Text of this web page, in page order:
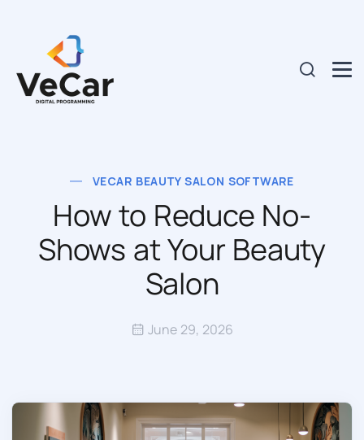
VECAR BEAUTY SALON SOFTWARE
How to Reduce No-
Shows at Your Beauty
Salon
June 29, 2026